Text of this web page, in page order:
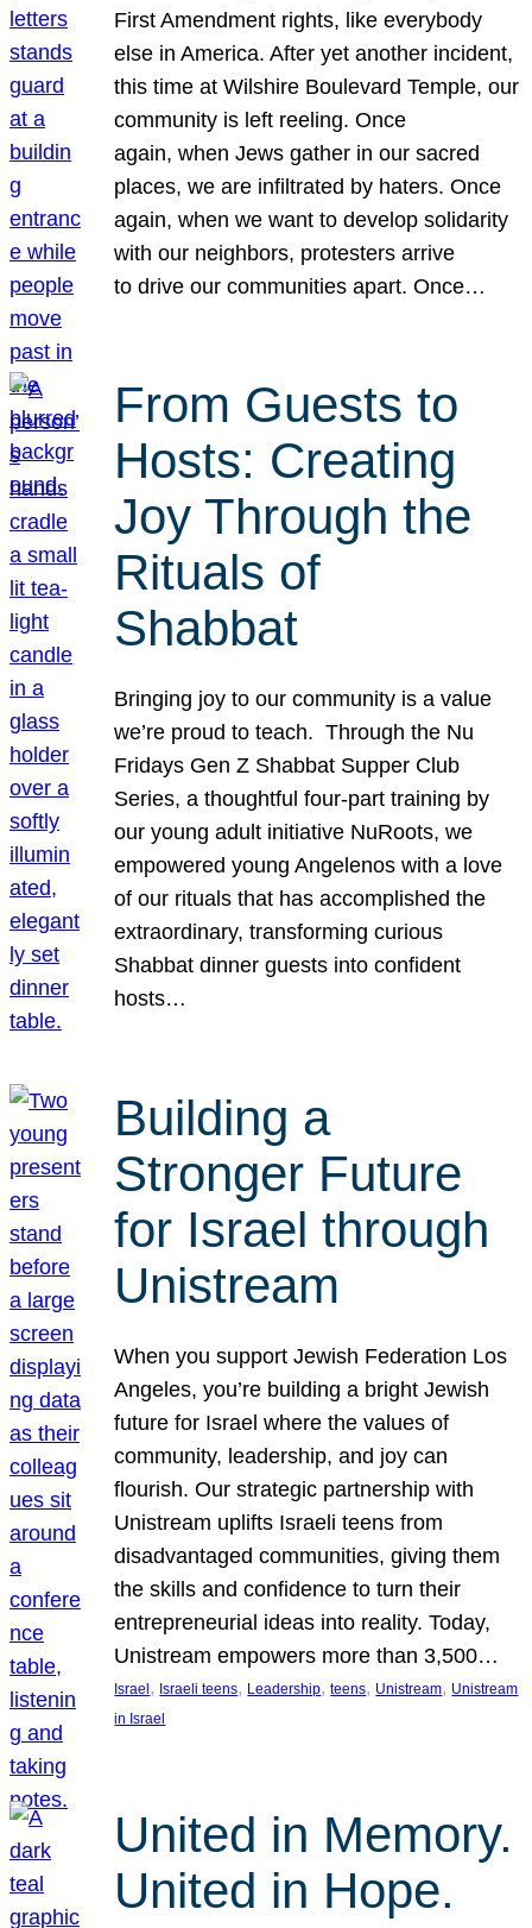
First Amendment rights, like everybody
else in America. After yet another incident,
this time at Wilshire Boulevard Temple, our
community is left reeling. Once
again, when Jews gather in our sacred
places, we are infiltrated by haters. Once
again, when we want to develop solidarity
with our neighbors, protesters arrive
to drive our communities apart. Once…
From Guests to
Hosts: Creating
Joy Through the
Rituals of
Shabbat
Bringing joy to our community is a value
we’re proud to teach. Through the Nu
Fridays Gen Z Shabbat Supper Club
Series, a thoughtful four-part training by
our young adult initiative NuRoots, we
empowered young Angelenos with a love
of our rituals that has accomplished the
extraordinary, transforming curious
Shabbat dinner guests into confident
hosts…
Building a
Stronger Future
for Israel through
Unistream
When you support Jewish Federation Los
Angeles, you’re building a bright Jewish
future for Israel where the values of
community, leadership, and joy can
flourish. Our strategic partnership with
Unistream uplifts Israeli teens from
disadvantaged communities, giving them
the skills and confidence to turn their
entrepreneurial ideas into reality. Today,
Unistream empowers more than 3,500…
Israel , Israeli teens, Leadership, teens, Unistream, Unistream
in Israel
United in Memory.
United in Hope.